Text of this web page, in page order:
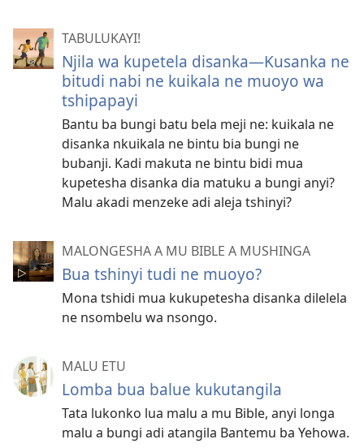
TABULUKAYI!
Njila wa kupetela disanka​—Kusanka ne
bitudi nabi ne kuikala ne muoyo wa
tshipapayi
Bantu ba bungi batu bela meji ne: kuikala ne
disanka nkuikala ne bintu bia bungi ne
bubanji. Kadi makuta ne bintu bidi mua
kupetesha disanka dia matuku a bungi anyi?
Malu akadi menzeke adi aleja tshinyi?
MALONGESHA A MU BIBLE A MUSHINGA
Bua tshinyi tudi ne muoyo?
Mona tshidi mua kukupetesha disanka dilelela
ne nsombelu wa nsongo.
MALU ETU
Lomba bua balue kukutangila
Tata lukonko lua malu a mu Bible, anyi longa
malu a bungi adi atangila Bantemu ba Yehowa.